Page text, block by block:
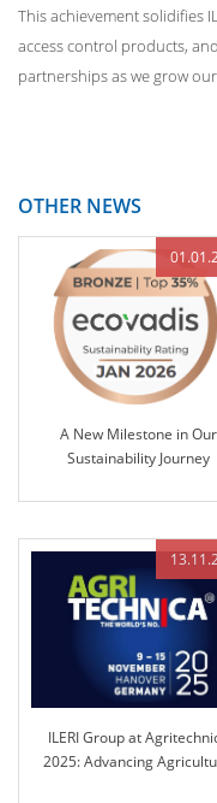
This achievement solidifies
access control products,
partnerships as we grow
OTHER NEWS
A New Milestone in Our
Sustainability Journey
ILERI Group at
2025: Advancing